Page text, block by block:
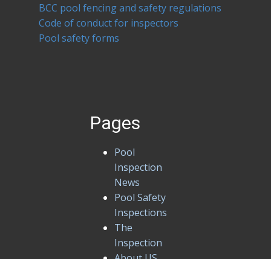
BCC pool fencing and safety regulations
Code of conduct for inspectors
Pool safety forms
Pages
Pool
Inspection
News
Pool Safety
Inspections
The
Inspection